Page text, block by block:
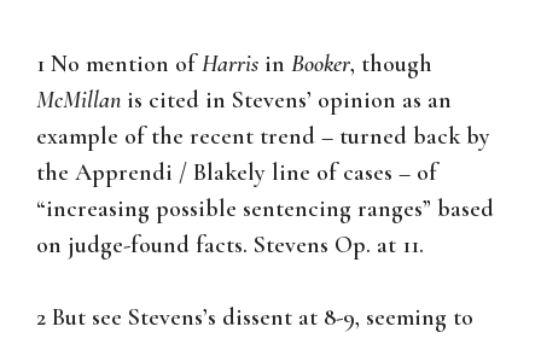
1 No mention ofHarris in Booker, though
McMillan is cited in Stevens’ opinion as an
example of the recent trend – turned back by
the Apprendi / Blakely line of cases – of
“increasing possible sentencing ranges” based
on judge-found facts. Stevens Op. at 11.
2 But see Stevens’s dissent at 8-9, seeming to